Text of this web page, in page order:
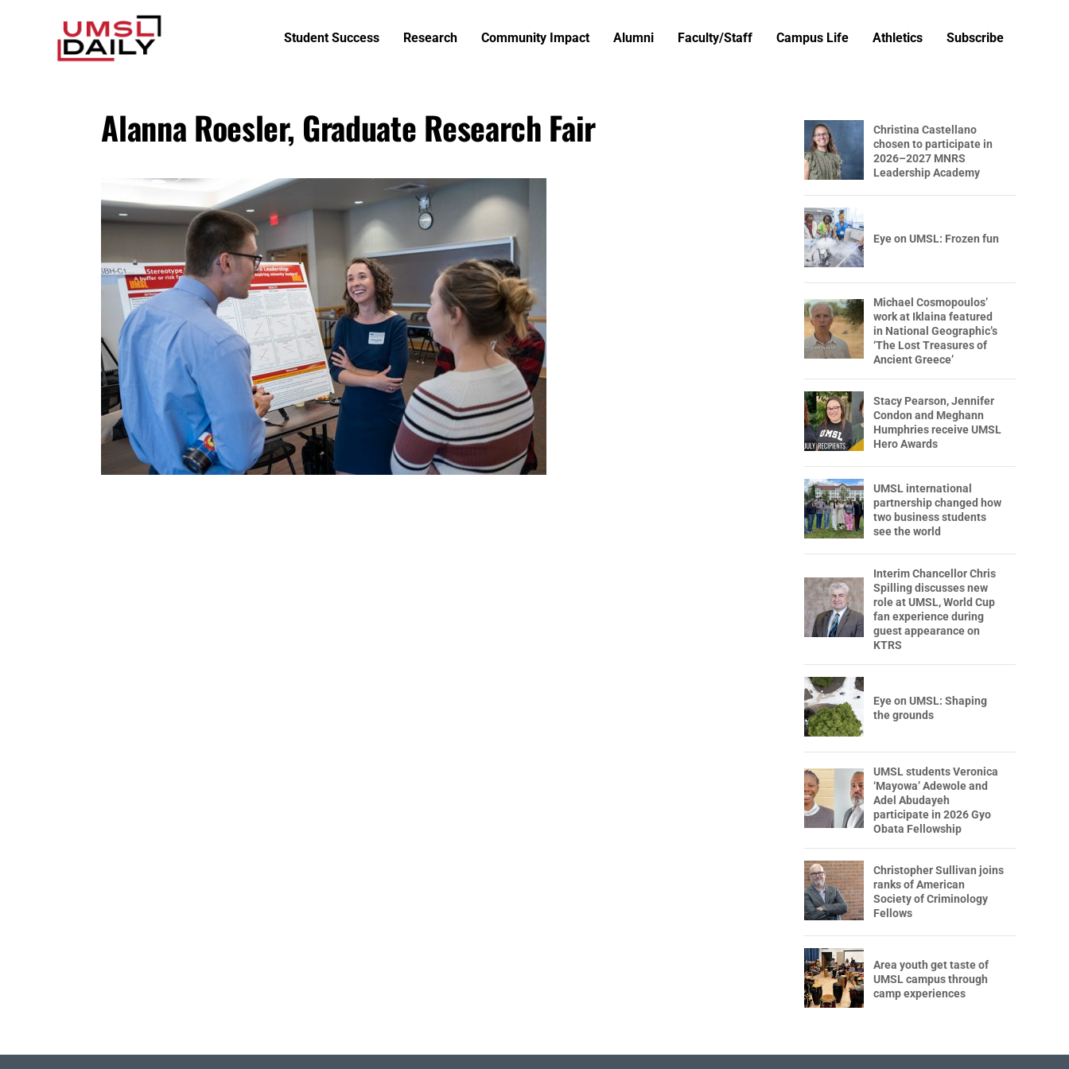
Student Success Research Community Impact Alumni Faculty/Staff Campus Life Athletics Subscribe
Alanna Roesler, Graduate Research Fair
Christina Castellano
chosen to participate in
2026–2027 MNRS
Leadership Academy
Eye on UMSL: Frozen fun
Michael Cosmopoulos’
work at Iklaina featured
in National Geographic’s
‘The Lost Treasures of
Ancient Greece’
Stacy Pearson, Jennifer
Condon and Meghann
Humphries receive UMSL
Hero Awards
UMSL international
partnership changed how
two business students
see the world
Interim Chancellor Chris
Spilling discusses new
role at UMSL, World Cup
fan experience during
guest appearance on
KTRS
Eye on UMSL: Shaping
the grounds
UMSL students Veronica
‘Mayowa’ Adewole and
Adel Abudayeh
participate in 2026 Gyo
Obata Fellowship
Christopher Sullivan joins
ranks of American
Society of Criminology
Fellows
Area youth get taste of
UMSL campus through
camp experiences